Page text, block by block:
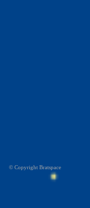
© Copyright Bratspace